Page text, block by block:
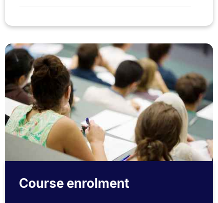
Course enrolment